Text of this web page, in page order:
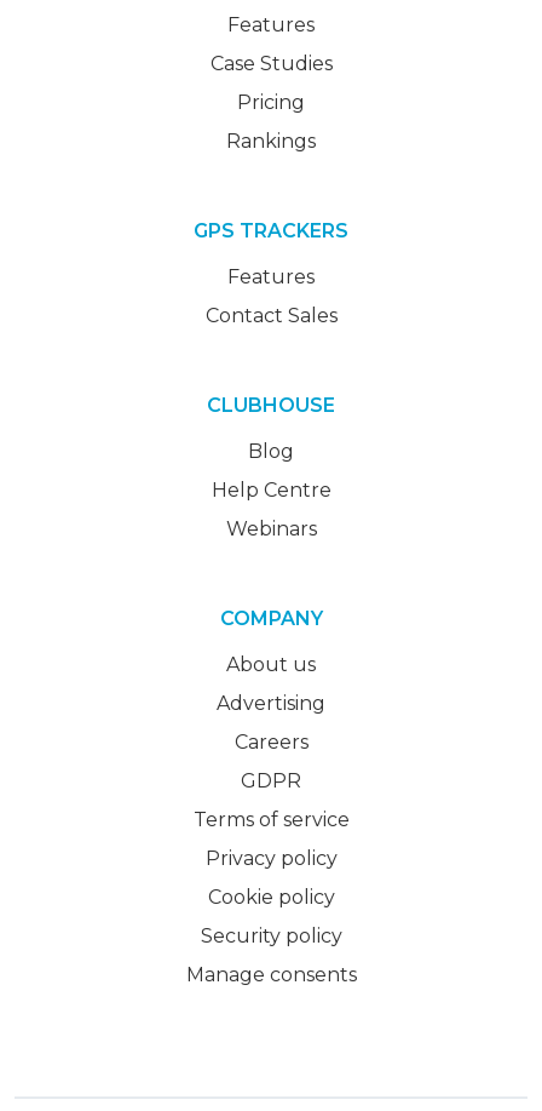
Features
Case Studies
Pricing
Rankings
GPS TRACKERS
Features
Contact Sales
CLUBHOUSE
Blog
Help Centre
Webinars
COMPANY
About us
Advertising
Careers
GDPR
Terms of service
Privacy policy
Cookie policy
Security policy
Manage consents